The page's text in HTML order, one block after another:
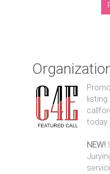
listing
today.
NEW!